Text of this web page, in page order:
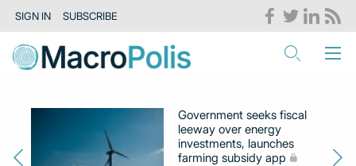
SIGN IN SUBSCRIBE
Government seeks fiscal
leeway over energy
investments, launches
farming subsidy app